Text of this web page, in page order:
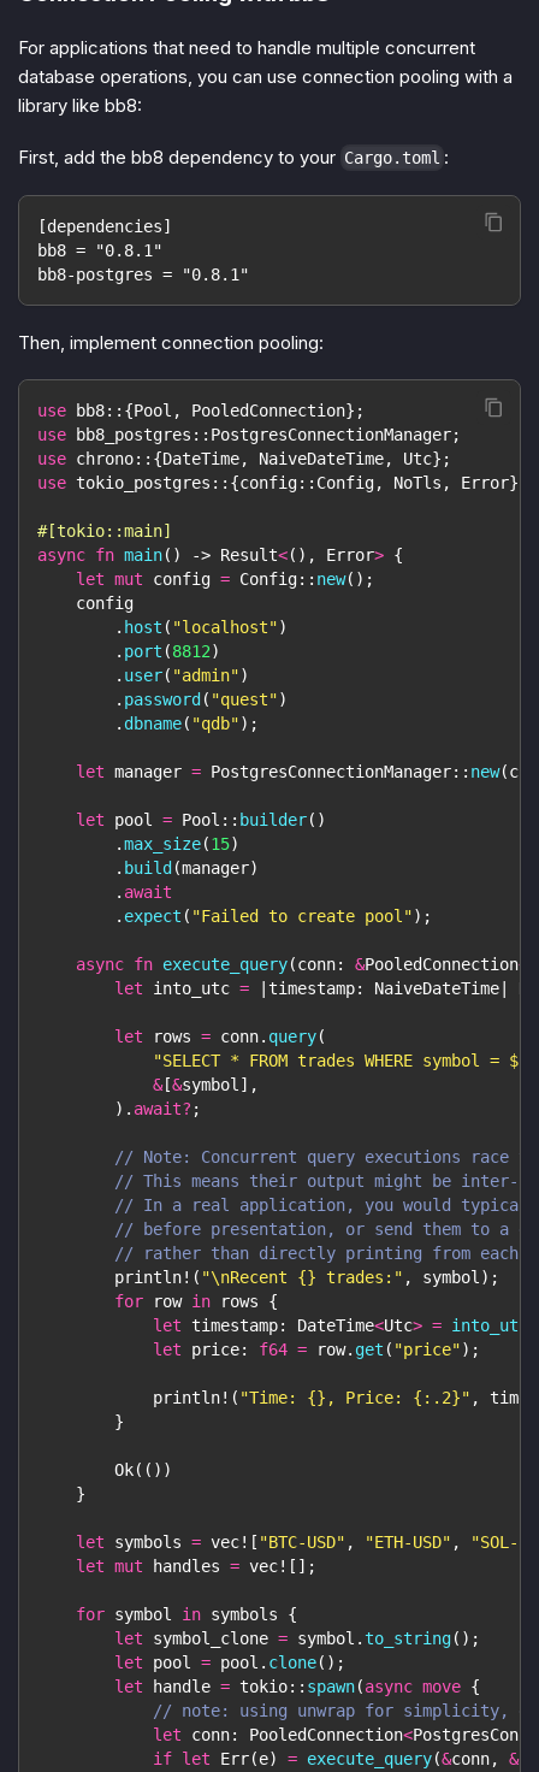
For applications that need to handle multiple concurrent
database operations, you can use connection pooling with a
library like bb8:
First, add the bb8 dependency to your Cargo.toml :
[dependencies]
bb8 = "0.8.1"
bb8-postgres = "0.8.1"
Then, implement connection pooling:
use bb8:: {Pool , PooledConnection} ;
use
bb8_postgres :: PostgresConnectionManager;
use chrono:: {DateTime, NaiveDateTime, Utc} ;
use tokio_postgres :: {config:: Config, NoTls , Error}
#[tokio::main]
async fn main( ) -> Result<( ) , Error> {
let mut config = Config:: new( ) ;
    config
. host ( "localhost")
. port (8812)
. user( "admin")
. password ( "quest")
. dbname( "qdb") ;
let manager = PostgresConnectionManager:: new(
let pool = Pool :: builder( )
.max_size(15)
. build (manager)
. await
. expect ( "Failed to create pool") ;
async fn execute_query(conn: &PooledConnection<
let into_utc = timestamp: NaiveDateTime
let rows = conn. query(
"SELECT * FROM trades WHERE symbol =
&[&symbol] ,
) . await? ;
// Note: Concurrent query executions race
// This means their output might be inter-
// In a real application, you would
// before presentation, or send them to a
// rather than directly printing from each
println! ( "\nRecent {} trades:" , symbol) ;
for row in rows {
let timestamp: DateTime<Utc> = into_utc
let price: f64 = row. get ( "price") ;
println! ( "Time: {}, Price: {:.2}" ,
}
Ok( ( ) )
}
let symbols = vec! [ "BTC-USD" , "ETH-USD" ,
"SOL-
let mut handles = vec! [ ] ;
for symbol in symbols {
let symbol_clone = symbol . to_string( ) ;
let pool = pool . clone( ) ;
let handle = tokio:: spawn(async move {
// note: using unwrap for simplicity,
let conn: PooledConnection<
if let Err(e) = execute_query(&conn, &